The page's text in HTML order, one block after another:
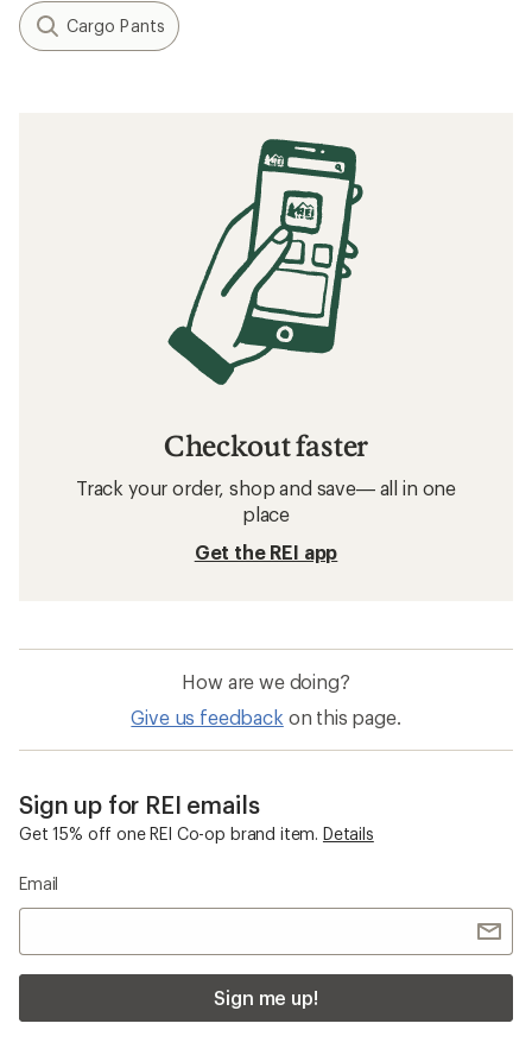
Cargo Pants
Checkout faster
Track your order, shop and save— all in one
place
Get the REI app
How are we doing?
Give us feedback on this page.
Sign up for REI emails
Get 15% off one REI Co-op brand item. Details
Email
Sign me up!